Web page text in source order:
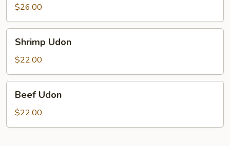
Udon
$26.00
Udon
Shrimp Udon
$22.00
Udon
Beef Udon
$22.00